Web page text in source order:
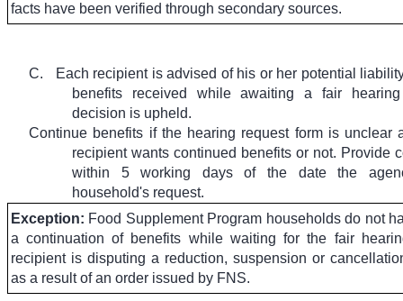
facts have been verified through secondary sources.
C.
Each recipient is advised of his or her potential
benefits received while awaiting a fair
decision is upheld.
Continue benefits if the hearing request form is unclear
recipient wants continued benefits or not. Provide
within 5 working days of the date the
household's request.
Exception: Food Supplement Program households do not
a continuation of benefits while waiting for the fair
recipient is disputing a reduction, suspension or
as a result of an order issued by FNS.